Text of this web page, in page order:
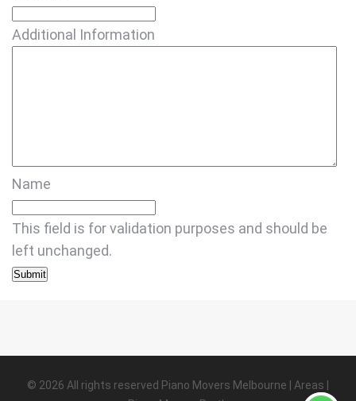
Additional Information
Name
This field is for validation purposes and should be
left unchanged.
© 2026 All rights reserved Piano Movers Melbourne | Areas |